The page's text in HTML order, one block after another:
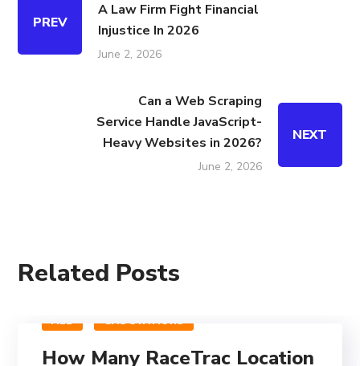
PREV
A Law Firm Fight Financial
Injustice In 2026
June 2, 2026
Can a Web Scraping
Service Handle JavaScript-
Heavy Websites in 2026?
June 2, 2026
NEXT
Related Posts
ALL GAS STATIONS
How Many RaceTrac Location